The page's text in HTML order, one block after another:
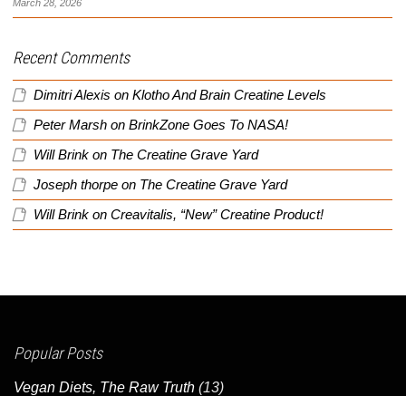
March 28, 2026
Recent Comments
Dimitri Alexis on Klotho And Brain Creatine Levels
Peter Marsh on BrinkZone Goes To NASA!
Will Brink on The Creatine Grave Yard
Joseph thorpe on The Creatine Grave Yard
Will Brink on Creavitalis, “New” Creatine Product!
Popular Posts
Vegan Diets, The Raw Truth (13)